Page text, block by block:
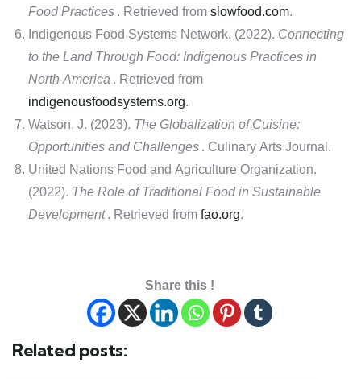
Food Practices . Retrieved from slowfood.com.
Indigenous Food Systems Network. (2022). Connecting
to the Land Through Food: Indigenous Practices in
North America . Retrieved from
indigenousfoodsystems.org.
Watson, J. (2023). The Globalization of Cuisine:
Opportunities and Challenges . Culinary Arts Journal.
United Nations Food and Agriculture Organization.
(2022). The Role of Traditional Food in Sustainable
Development . Retrieved from fao.org.
Share this !
Related posts: